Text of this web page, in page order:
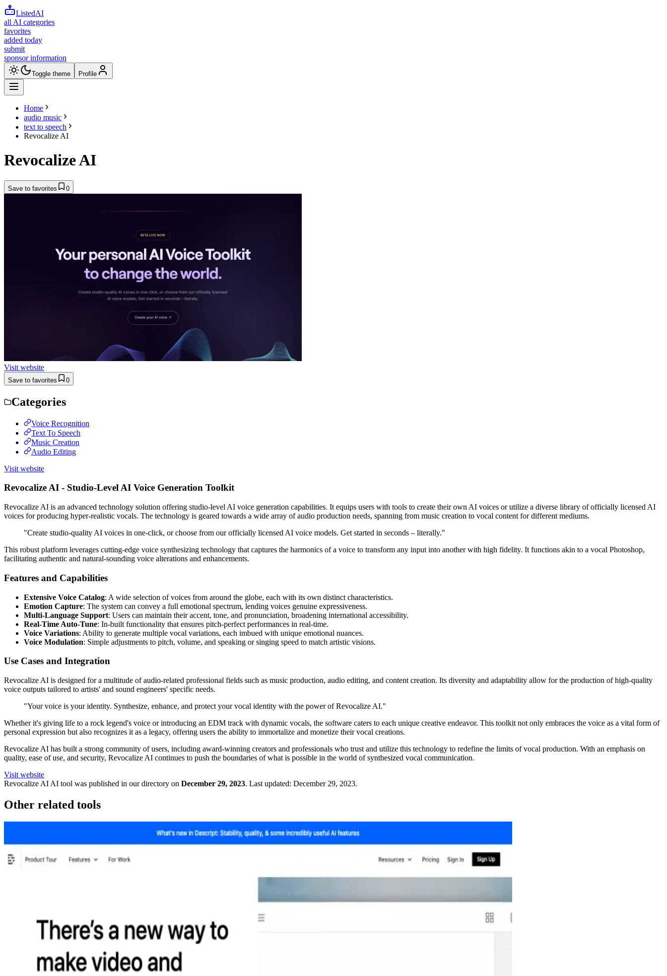
ListedAI
all AI categories
favorites
added today
submit
sponsor information
Toggle theme Profile
Home
audio music
text to speech
Revocalize AI
Revocalize AI
Save to favorites 0
Visit website
Save to favorites 0
Categories
Voice Recognition
Text To Speech
Music Creation
Audio Editing
Visit website
Revocalize AI - Studio-Level AI Voice Generation Toolkit
Revocalize AI is an advanced technology solution offering studio-level AI voice generation capabilities. It equips users with tools to create their own AI voices or utilize a diverse library of officially licensed AI
voices for producing hyper-realistic vocals. The technology is geared towards a wide array of audio production needs, spanning from music creation to vocal content for different mediums.
"Create studio-quality AI voices in one-click, or choose from our officially licensed AI voice models. Get started in seconds – literally."
This robust platform leverages cutting-edge voice synthesizing technology that captures the harmonics of a voice to transform any input into another with high fidelity. It functions akin to a vocal Photoshop,
facilitating authentic and natural-sounding voice alterations and enhancements.
Features and Capabilities
Extensive Voice Catalog: A wide selection of voices from around the globe, each with its own distinct characteristics.
Emotion Capture: The system can convey a full emotional spectrum, lending voices genuine expressiveness.
Multi-Language Support: Users can maintain their accent, tone, and pronunciation, broadening international accessibility.
Real-Time Auto-Tune: In-built functionality that ensures pitch-perfect performances in real-time.
Voice Variations: Ability to generate multiple vocal variations, each imbued with unique emotional nuances.
Voice Modulation: Simple adjustments to pitch, volume, and speaking or singing speed to match artistic visions.
Use Cases and Integration
Revocalize AI is designed for a multitude of audio-related professional fields such as music production, audio editing, and content creation. Its diversity and adaptability allow for the production of high-quality
voice outputs tailored to artists' and sound engineers' specific needs.
"Your voice is your identity. Synthesize, enhance, and protect your vocal identity with the power of Revocalize AI."
Whether it's giving life to a rock legend's voice or introducing an EDM track with dynamic vocals, the software caters to each unique creative endeavor. This toolkit not only embraces the voice as a vital form of
personal expression but also recognizes it as a legacy, offering users the ability to immortalize and monetize their vocal creations.
Revocalize AI has built a strong community of users, including award-winning creators and professionals who trust and utilize this technology to redefine the limits of vocal production. With an emphasis on
quality, ease of use, and security, Revocalize AI continues to push the boundaries of what is possible in the world of synthesized vocal communication.
Visit website
Revocalize AI AI tool was published in our directory on December 29, 2023. Last updated: December 29, 2023.
Other related tools